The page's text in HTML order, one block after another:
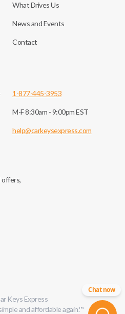
What Drives Us
News and Events
Contact
1-877-445-3953
M-F 8:30am - 9:00pm EST
help@carkeysexpress.com
offers,
Keys Express
and affordable again.™
Chat now